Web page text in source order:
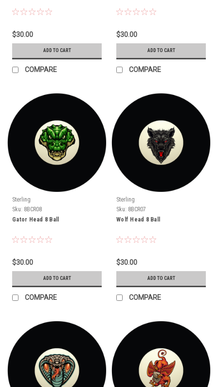
$30.00
ADD TO CART
COMPARE
$30.00
ADD TO CART
COMPARE
Sterling
Sku: 8BCR08
Gator Head 8 Ball
$30.00
ADD TO CART
COMPARE
Sterling
Sku: 8BCR07
Wolf Head 8 Ball
$30.00
ADD TO CART
COMPARE